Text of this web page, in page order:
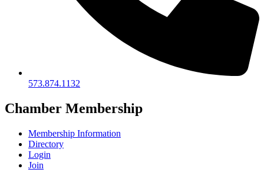
573.874.1132
Chamber Membership
Membership Information
Directory
Login
Join